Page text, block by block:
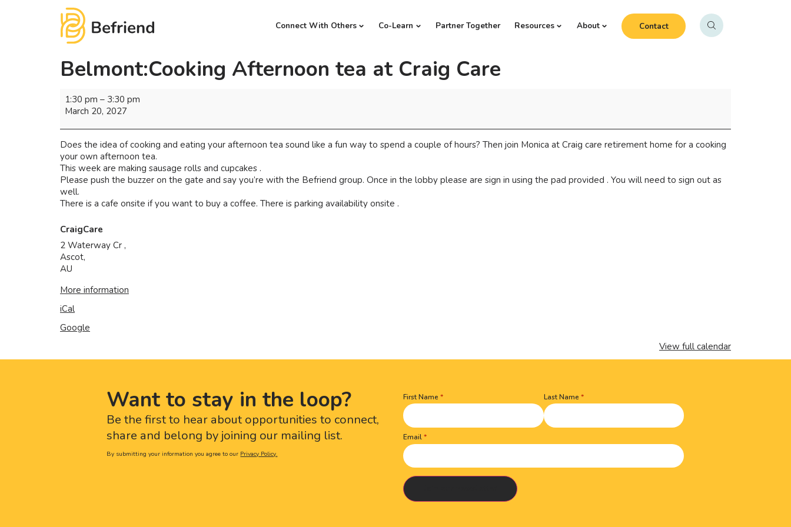
Connect With Others Co-Learn Partner Together Resources About Contact
Belmont:Cooking Afternoon tea at Craig Care
1:30 pm – 3:30 pm
March 20, 2027
Does the idea of cooking and eating your afternoon tea sound like a fun way to spend a couple of hours? Then join Monica at Craig care retirement home for a cooking
your own afternoon tea.
This week are making sausage rolls and cupcakes .
Please push the buzzer on the gate and say you’re with the Befriend group. Once in the lobby please are sign in using the pad provided . You will need to sign out as
well.
There is a cafe onsite if you want to buy a coffee. There is parking availability onsite .
CraigCare
2 Waterway Cr ,
Ascot,
AU
More information
iCal
Google
View full calendar
Want to stay in the loop?
Be the first to hear about opportunities to connect,
share and belong by joining our mailing list.
By submitting your information you agree to our Privacy Policy.
Name(Required)
First Name Last Name
Email